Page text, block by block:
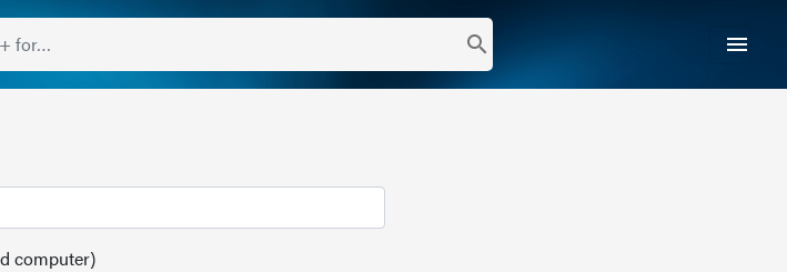
search menu
computer)